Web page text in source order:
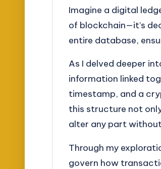
Imagine a digital
of blockchain—it’s
entire database,
As I delved deeper
information linked
timestamp, and a
this structure not
alter any part
Through my
govern how